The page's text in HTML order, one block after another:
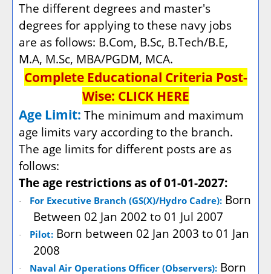
The different degrees and master's
degrees for applying to these navy jobs
are as follows: B.Com, B.Sc, B.Tech/B.E,
M.A, M.Sc, MBA/PGDM, MCA.
Complete Educational Criteria Post-
Wise: CLICK HERE
Age Limit: The minimum and maximum
age limits vary according to the branch.
The age limits for different posts are as
follows:
The age restrictions as of 01-01-2027:
· For Executive Branch (GS(X)/Hydro Cadre): Born
Between 02 Jan 2002 to 01 Jul 2007
· Pilot: Born between 02 Jan 2003 to 01 Jan
2008
· Naval Air Operations Officer (Observers): Born